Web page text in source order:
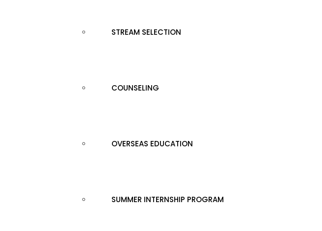
STREAM SELECTION
COUNSELING
OVERSEAS EDUCATION
SUMMER INTERNSHIP PROGRAM